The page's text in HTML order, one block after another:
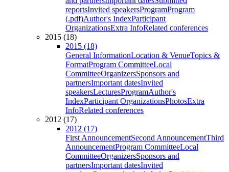
reportsInvited speakersProgramProgram
(.pdf)Author's IndexParticipant
OrganizationsExtra InfoRelated conferences
2015 (18)
2015 (18)
General InformationLocation & VenueTopics &
FormatProgram CommitteeLocal
CommitteeOrganizersSponsors and
partnersImportant datesInvited
speakersLecturesProgramAuthor's
IndexParticipant OrganizationsPhotosExtra
InfoRelated conferences
2012 (17)
2012 (17)
First AnnouncementSecond AnnouncementThird
AnnouncementProgram CommitteeLocal
CommitteeOrganizersSponsors and
partnersImportant datesInvited